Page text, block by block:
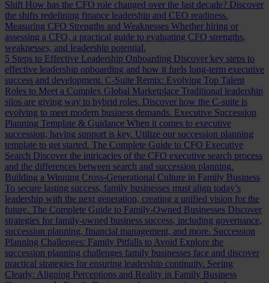
Shift How has the CFO role changed over the last decade? Discover
the shifts redefining finance leadership and CEO readiness.
Measuring CFO Strengths and Weaknesses Whether hiring or
assessing a CFO, a practical guide to evaluating CFO strengths,
weaknesses, and leadership potential.
5 Steps to Effective Leadership Onboarding Discover key steps to
effective leadership onboarding and how it fuels long-term executive
success and development. C-Suite Remix: Evolving Top Talent
Roles to Meet a Complex Global Marketplace Traditional leadership
silos are giving way to hybrid roles. Discover how the C-suite is
evolving to meet modern business demands. Executive Succession
Planning Template & Guidance When it comes to executive
succession, having support is key. Utilize our succession planning
template to get started. The Complete Guide to CFO Executive
Search Discover the intricacies of the CFO executive search process
and the differences between search and succession planning.
Building a Winning Cross-Generational Culture in Family Business
To secure lasting success, family businesses must align today’s
leadership with the next generation, creating a unified vision for the
future. The Complete Guide to Family-Owned Businesses Discover
strategies for family-owned business success, including governance,
succession planning, financial management, and more. Succession
Planning Challenges: Family Pitfalls to Avoid Explore the
succession planning challenges family businesses face and discover
practical strategies for ensuring leadership continuity. Seeing
Clearly: Aligning Perceptions and Reality in Family Business